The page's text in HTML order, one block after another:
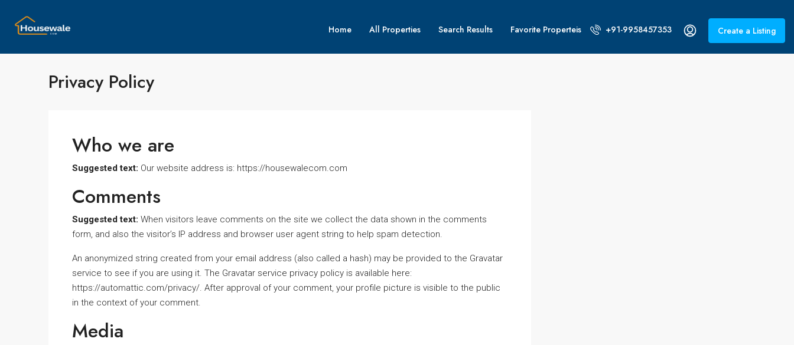
Home All Properties Search Results Favorite Properteis +91-9958457353 Create a Listing
Privacy Policy
Who we are
Suggested text: Our website address is: https://housewalecom.com
Comments
Suggested text: When visitors leave comments on the site we collect the data shown in the comments
form, and also the visitor’s IP address and browser user agent string to help spam detection.
An anonymized string created from your email address (also called a hash) may be provided to the Gravatar
service to see if you are using it. The Gravatar service privacy policy is available here:
https://automattic.com/privacy/. After approval of your comment, your profile picture is visible to the public
in the context of your comment.
Media